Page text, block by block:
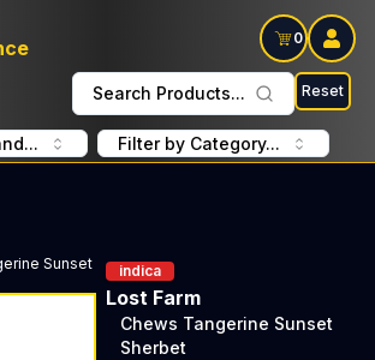
0
Search Products... Reset
Filter by Category...
Sunset
indica
Lost Farm
Chews Tangerine Sunset
Sherbet